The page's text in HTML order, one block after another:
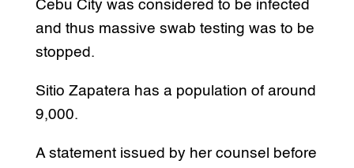
Cebu City was considered to be infected
and thus massive swab testing was to be
stopped.
Sitio Zapatera has a population of around
9,000.
A statement issued by her counsel before